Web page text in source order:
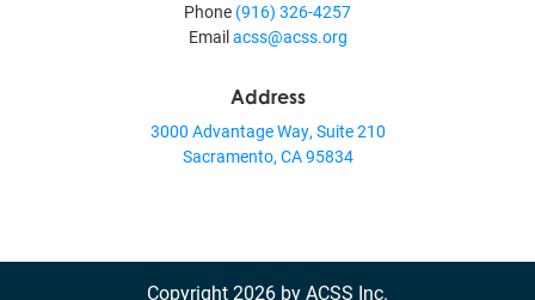
Phone (916) 326-4257
Emailacss@acss.org
Address
3000 Advantage Way, Suite 210
Sacramento, CA 95834
Copyright 2026 by ACSS Inc.